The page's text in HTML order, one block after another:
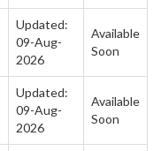
Updated:
09-Aug-
2026
Available
Soon
Updated:
09-Aug-
2026
Available
Soon